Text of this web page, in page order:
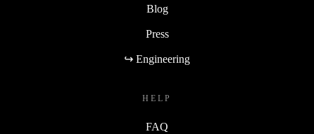
Blog
Press
↪ Engineering
HELP
FAQ